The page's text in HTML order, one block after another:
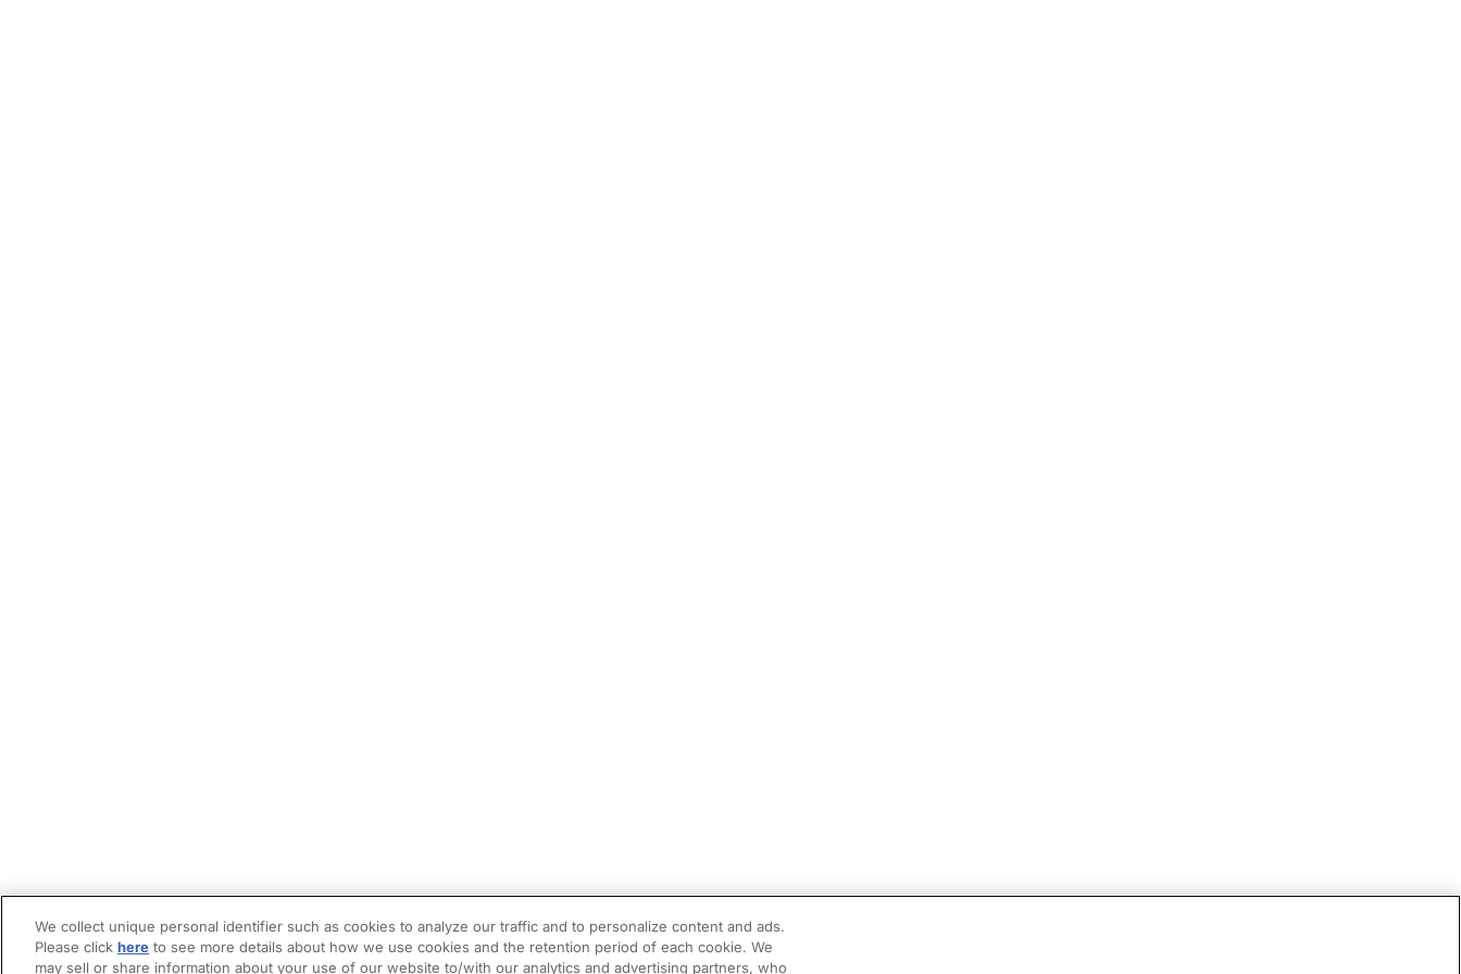
We collect unique personal identifier such as cookies to analyze our traffic and to personalize content and ads.
Please click here to see more details about how we use cookies and the retention period of each cookie. We
may sell or share information about your use of our website to/with our analytics and advertising partners, who